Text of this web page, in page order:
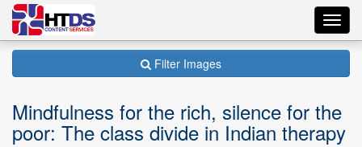
Filter Images
Mindfulness for the rich, silence for the
poor: The class divide in Indian therapy